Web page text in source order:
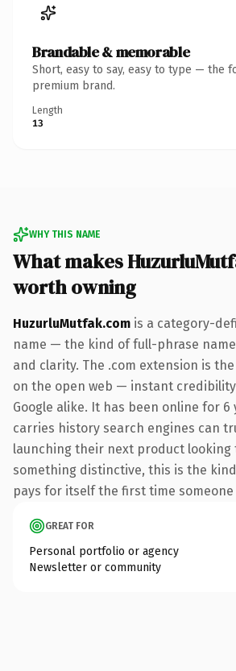
Brandable & memorable
Short, easy to say, easy to type — the
premium brand.
Length
13
WHY THIS NAME
What makes
worth owning
HuzurluMutfak.com is a category-
name — the kind of full-phrase name
and clarity. The .com extension is
on the open web — instant
Google alike. It has been online for 6
carries history search engines can
launching their next product looking
something distinctive, this is the
pays for itself the first time
GREAT FOR
Personal portfolio or agency
Newsletter or community